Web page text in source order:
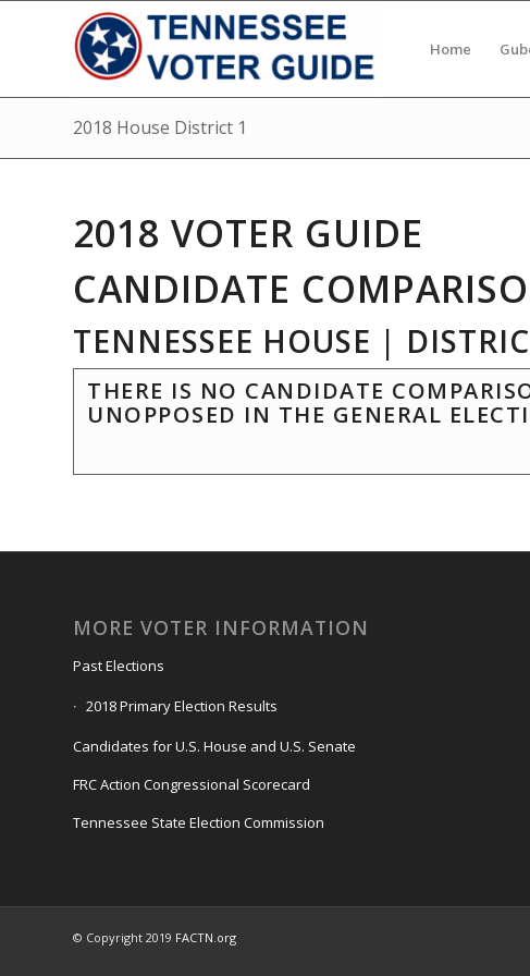
Home
2018 House District 1
2018 VOTER GUIDE
CANDIDATE
TENNESSEE HOUSE |
THERE IS NO CANDIDATE
UNOPPOSED IN THE GENERAL
MORE VOTER INFORMATION
Past Elections
2018 Primary Election Results
Candidates for U.S. House and U.S. Senate
FRC Action Congressional Scorecard
Tennessee State Election Commission
© Copyright 2019 FACTN.org